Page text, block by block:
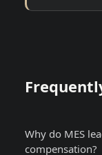
Why do MES
compensation?